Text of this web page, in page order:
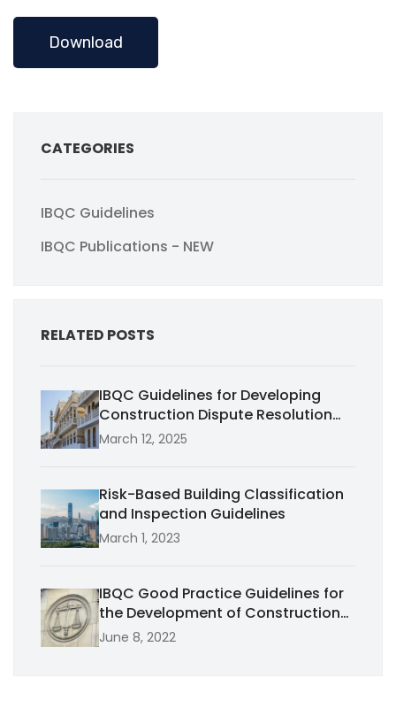
Download
CATEGORIES
IBQC Guidelines
IBQC Publications - NEW
RELATED POSTS
IBQC Guidelines for Developing
Construction Dispute Resolution
Systems in Emerging Economies in
March 12, 2025
Risk-Based Building Classification
and Inspection Guidelines
March 1, 2023
IBQC Good Practice Guidelines for
the Development of Construction
Dispute Resolution Tribunals and
June 8, 2022